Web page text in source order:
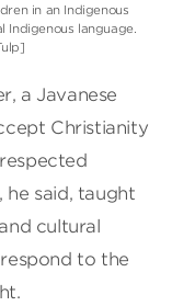
in an Indigenous
Indigenous language.
a Javanese
Christianity
he said, taught
cultural
to the